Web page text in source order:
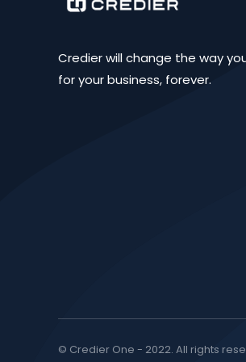
Credier will change the way
for your business, forever.
© Credier One - 2022. All rights